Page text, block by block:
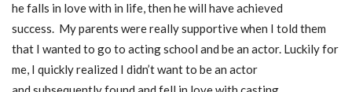
he falls in love with in life, then he will have achieved
success. My parents were really supportive when I told them
that I wanted to go to acting school and be an actor. Luckily for
me, I quickly realized I didn’t want to be an actor